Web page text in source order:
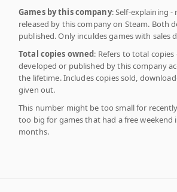
Games by this company: Self-explaining
released by this company on Steam. Both
published. Only inculdes games with sales
Total copies owned: Refers to total copies
developed or published by this company
the lifetime. Includes copies sold,
given out.
This number might be too small for
too big for games that had a free weekend
months.